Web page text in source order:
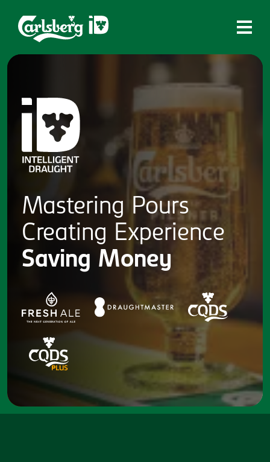
What is ID?
Which system is right for you?
Brands
Draughtmaster
Fresh Ale
Contact
Mastering Pours
Creating Experience
Saving Money